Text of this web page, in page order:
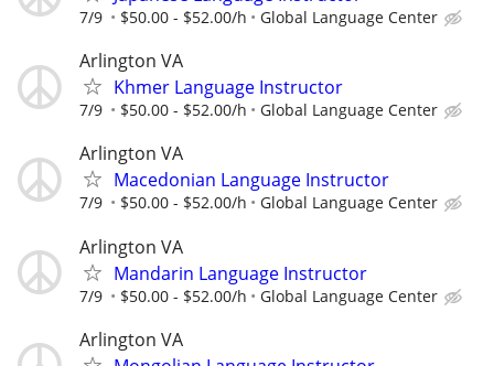
7/9 $50.00 - $52.00/h Global Language Center
Arlington VA
Khmer Language Instructor
7/9 $50.00 - $52.00/h Global Language Center
Arlington VA
Macedonian Language Instructor
7/9 $50.00 - $52.00/h Global Language Center
Arlington VA
Mandarin Language Instructor
7/9 $50.00 - $52.00/h Global Language Center
Arlington VA